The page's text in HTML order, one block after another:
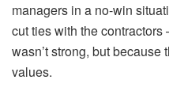
managers in a no-win
cut ties with the
wasn’t strong, but because
values.